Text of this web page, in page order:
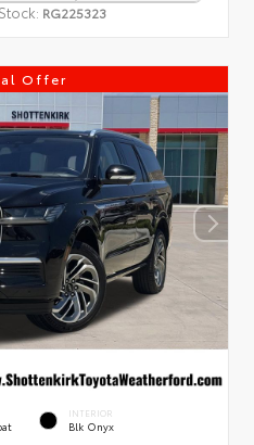
Stock: RG225323
Offer
INTERIOR
Blk Onyx